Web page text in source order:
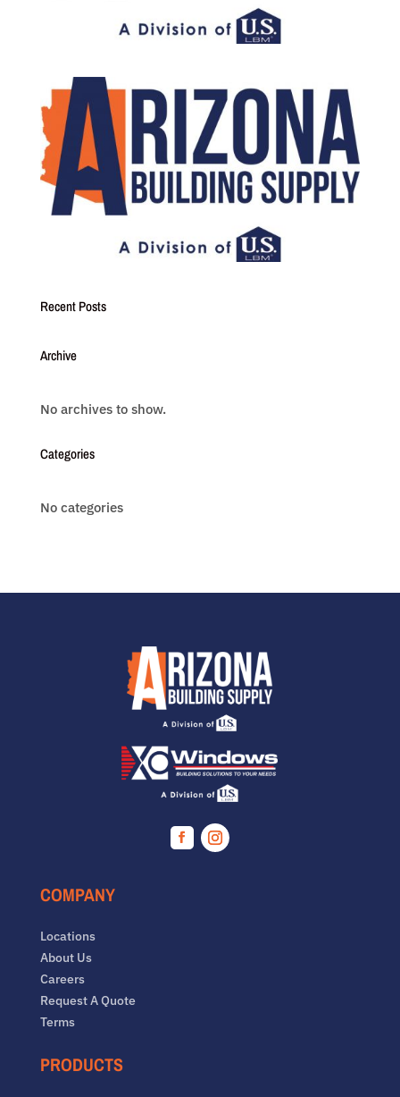
Recent Posts
Archive
No archives to show.
Categories
No categories
Facebook
COMPANY
Locations
About Us
Careers
Request A Quote
Terms
PRODUCTS